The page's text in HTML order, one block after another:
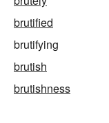
brutified
brutifying
brutish
brutishness